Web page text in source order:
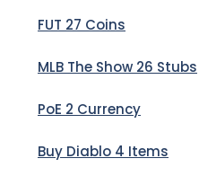
FUT 27 Coins
MLB The Show 26 Stubs
PoE 2 Currency
Buy Diablo 4 Items